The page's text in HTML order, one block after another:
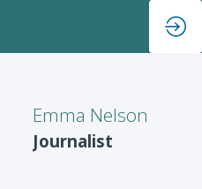
Emma Nelson
Journalist